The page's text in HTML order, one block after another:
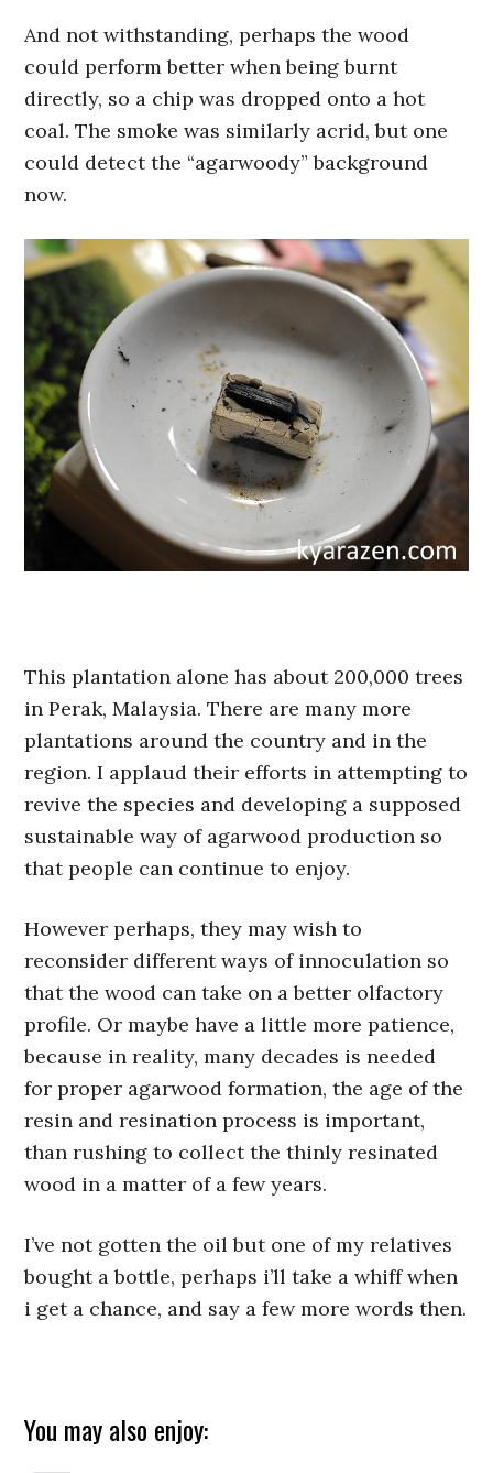
And not withstanding, perhaps the wood
could perform better when being burnt
directly, so a chip was dropped onto a hot
coal. The smoke was similarly acrid, but one
could detect the “agarwoody” background
now.
This plantation alone has about 200,000 trees
in Perak, Malaysia. There are many more
plantations around the country and in the
region. I applaud their efforts in attempting to
revive the species and developing a supposed
sustainable way of agarwood production so
that people can continue to enjoy.
However perhaps, they may wish to
reconsider different ways of innoculation so
that the wood can take on a better olfactory
profile. Or maybe have a little more patience,
because in reality, many decades is needed
for proper agarwood formation, the age of the
resin and resination process is important,
than rushing to collect the thinly resinated
wood in a matter of a few years.
I’ve not gotten the oil but one of my relatives
bought a bottle, perhaps i’ll take a whiff when
i get a chance, and say a few more words then.
You may also enjoy: